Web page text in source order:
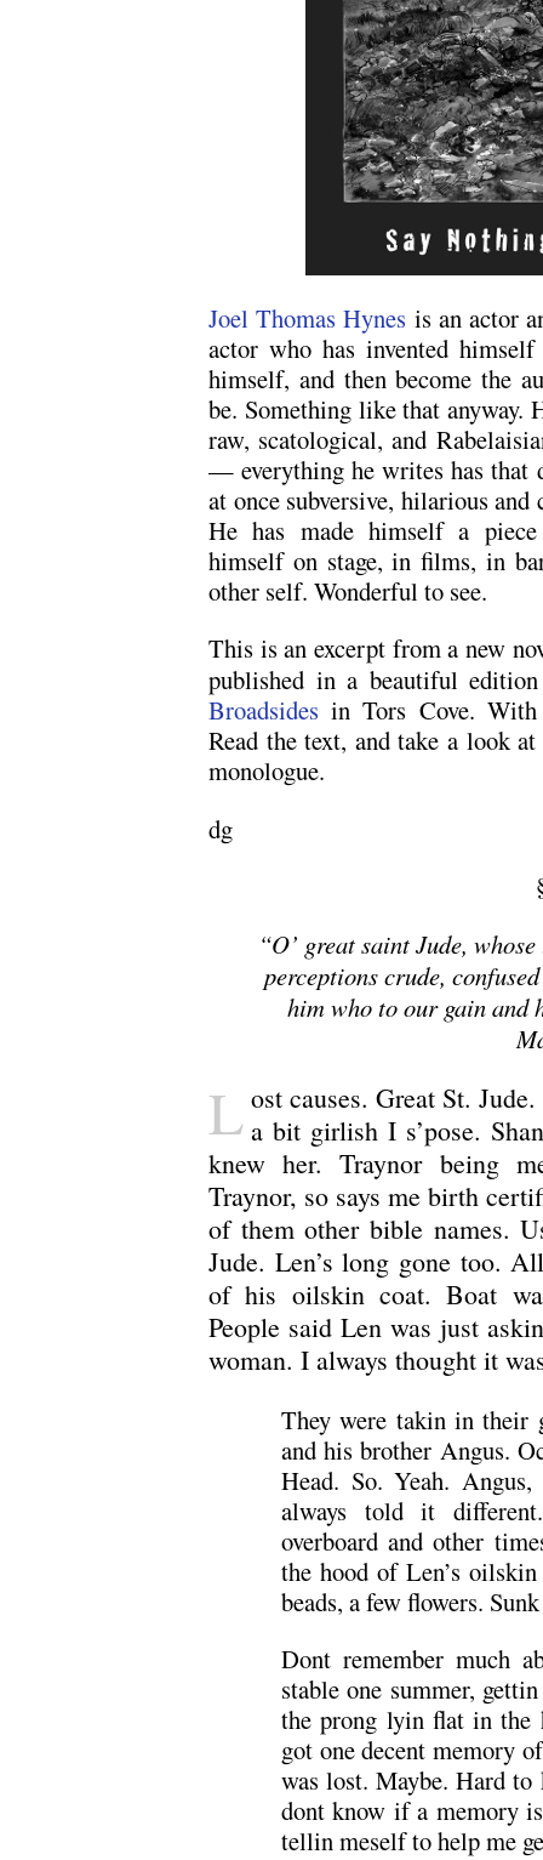
Joel Thomas Hynes is an actor
actor who has invented
himself, and then become the
be. Something like that anyway.
raw, scatological, and
— everything he writes has that
at once subversive, hilarious
He has made himself a
himself on stage, in films, in
other self. Wonderful to see.
This is an excerpt from a new
published in a beautiful
Broadsides in Tors Cove.
Read the text, and take a look
monologue.
dg
“O’ great saint Jude,
perceptions crude,
him who to our gain and
L ost causes. Great St.
a bit girlish I s’pose.
knew her. Traynor being
Traynor, so says me birth
of them other bible names.
Jude. Len’s long gone too.
of his oilskin coat. Boat
People said Len was just
woman. I always thought it
They were takin in their
and his brother Angus.
Head. So. Yeah.
always told it
overboard and other
the hood of Len’s
beads, a few flowers.
Dont remember much
stable one summer,
the prong lyin flat in the
got one decent memory
was lost. Maybe. Hard
dont know if a memory
tellin meself to help me